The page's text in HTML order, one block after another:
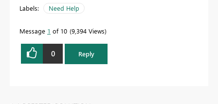
Labels: Need Help
Message 1 of 10 9,394 Views
0 Reply